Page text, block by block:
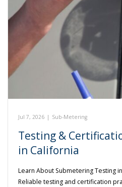
Jul 7, 2026 | Sub-Metering
Testing &
in California
Learn About Submetering Testing
Reliable testing and certification